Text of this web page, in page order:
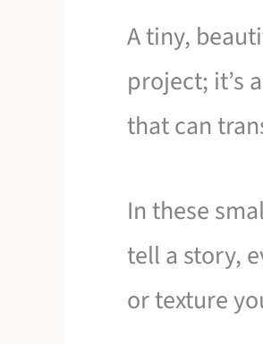
A tiny,
project; it’s
that can
In these
tell a story,
or texture